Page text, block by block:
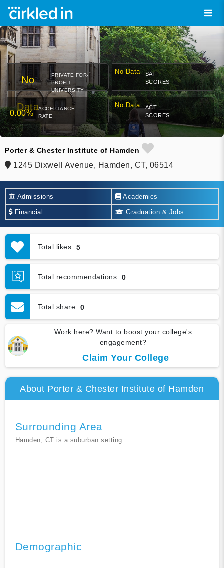
No
Data
PRIVATE FOR-
PROFIT
UNIVERSITY
No Data
SAT
SCORES
0.00%
ACCEPTANCE
RATE
No Data
ACT
SCORES
Porter & Chester Institute of Hamden
1245 Dixwell Avenue, Hamden, CT, 06514
Admissions Academics
Financial Graduation & Jobs
Total likes 5
Total recommendations 0
Total share 0
Work here? Want to boost your college's
engagement?
Claim Your College
About Porter & Chester Institute of Hamden
Surrounding Area
Hamden, CT is a suburban setting
Demographic